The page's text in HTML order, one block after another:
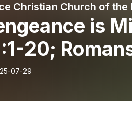
Christian Church of the
is
20;
JP Lim
07-29